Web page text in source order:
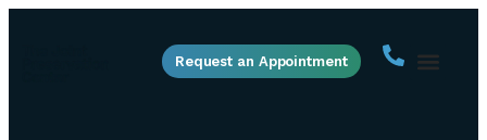
Request an Appointment